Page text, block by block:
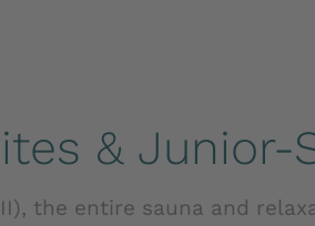
& Junior-
the entire sauna and